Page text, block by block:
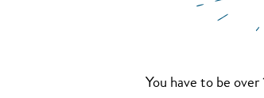
You have to be